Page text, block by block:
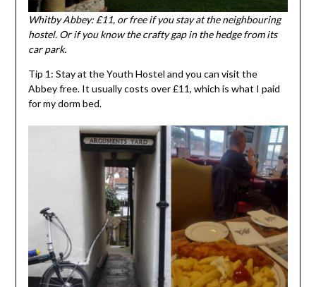
Whitby Abbey: £11, or free if you stay at the neighbouring
hostel. Or if you know the crafty gap in the hedge from its
car park.
Tip 1: Stay at the Youth Hostel and you can visit the
Abbey free. It usually costs over £11, which is what I paid
for my dorm bed.